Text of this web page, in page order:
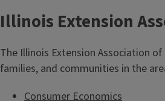
Illinois Extension
The Illinois Extension Association
families, and communities in the
Consumer Economics